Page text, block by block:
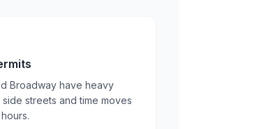
Broadway have heavy
streets and time moves